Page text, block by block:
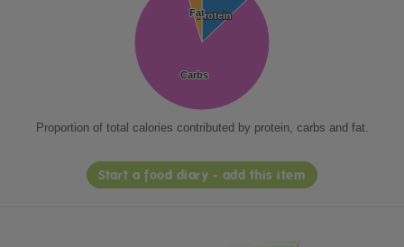
Protein
Protein
Carbs
Carbs
Fat
Fat
Proportion of total calories contributed by protein, carbs and fat.
Start a food diary - add this item